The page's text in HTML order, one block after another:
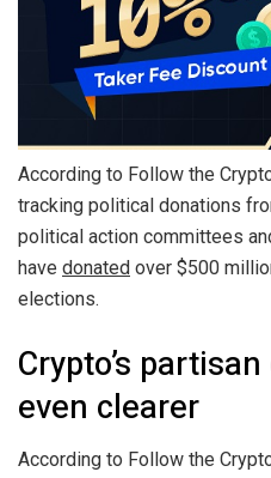
According to Follow the
tracking political donations
political action committees
have donated over $500
elections.
Crypto’s
even clearer
According to Follow the